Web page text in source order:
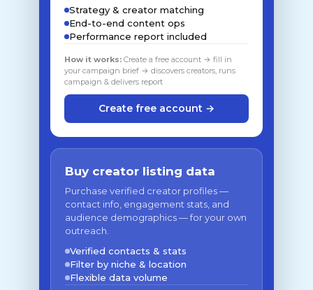
Strategy & creator matching
End-to-end content ops
Performance report included
How it works: Create a free account → fill in
your campaign brief → discovers creators, runs
campaign & delivers report
Create free account →
Buy creator listing data
Purchase verified creator profiles —
contact info, engagement stats, and
audience demographics — for your own
outreach.
Verified contacts & stats
Filter by niche & location
Flexible data volume